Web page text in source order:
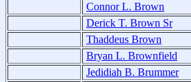
Connor L. Brown
Derick T. Brown Sr
Thaddeus Brown
Bryan L. Brownfield
Jedidiah B. Brummer